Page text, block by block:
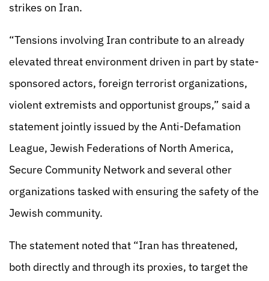
strikes on Iran.
“Tensions involving Iran contribute to an already
elevated threat environment driven in part by state-
sponsored actors, foreign terrorist organizations,
violent extremists and opportunist groups,” said a
statement jointly issued by the Anti-Defamation
League, Jewish Federations of North America,
Secure Community Network and several other
organizations tasked with ensuring the safety of the
Jewish community.
The statement noted that “Iran has threatened,
both directly and through its proxies, to target the